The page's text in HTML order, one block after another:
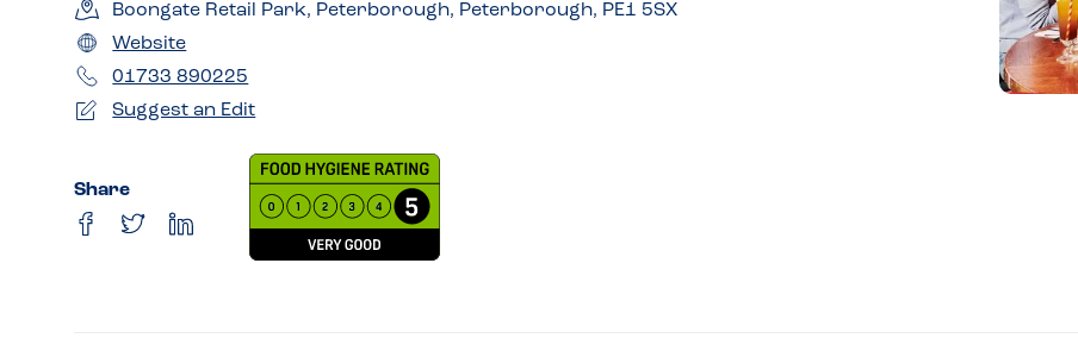
Boongate Retail Park, Peterborough, Peterborough, PE1 5SX
Website
01733 890225
Suggest an Edit
Share